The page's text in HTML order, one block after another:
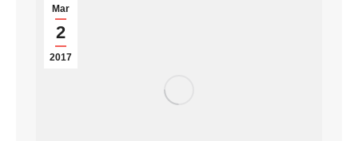
Mar
2
2017